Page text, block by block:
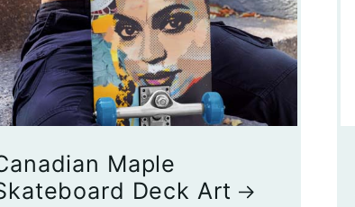
Maple
Deck Art